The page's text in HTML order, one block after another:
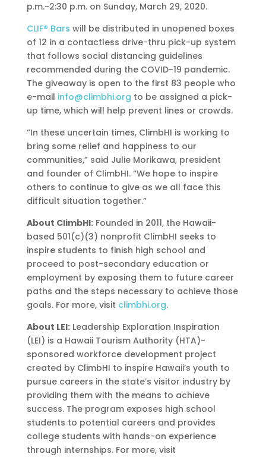
p.m.-2:30 p.m. on Sunday, March 29, 2020.
CLIF® Bars will be distributed in unopened boxes
of 12 in a contactless drive-thru pick-up system
that follows social distancing guidelines
recommended during the COVID-19 pandemic.
The giveaway is open to the first 83 people who
e-mail info@climbhi.org to be assigned a pick-
up time, which will help prevent lines or crowds.
“In these uncertain times, ClimbHI is working to
bring some relief and happiness to our
communities,” said Julie Morikawa, president
and founder of ClimbHI. “We hope to inspire
others to continue to give as we all face this
difficult situation together.”
About ClimbHI:Founded in 2011, the Hawaii-
based 501(c)(3) nonprofit ClimbHI seeks to
inspire students to finish high school and
proceed to post-secondary education or
employment by exposing them to future career
paths and the steps necessary to achieve those
goals. For more, visit climbhi.org.
About LEI:Leadership Exploration Inspiration
(LEI) is a Hawaii Tourism Authority (HTA)-
sponsored workforce development project
created by ClimbHI to inspire Hawaii’s youth to
pursue careers in the state’s visitor industry by
providing them with the means to achieve
success. The program exposes high school
students to potential careers and provides
college students with hands-on experience
through internships. For more, visit